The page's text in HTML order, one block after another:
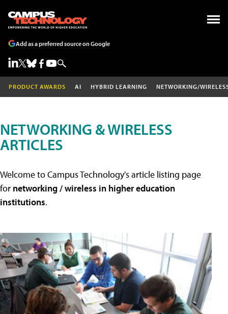
Add as a preferred source on Google
PRODUCT AWARDS AI HYBRID LEARNING NETWORKING/
NETWORKING & WIRELESS
ARTICLES
Welcome to Campus Technology's article listing page
for networking / wireless in higher education
institutions.